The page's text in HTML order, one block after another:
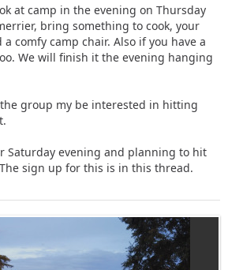
at camp in the evening on Thursday
bring something to cook, your
comfy camp chair. Also if you have a
We will finish it the evening hanging
group my be interested in hitting
Saturday evening and planning to hit
sign up for this is in this thread.